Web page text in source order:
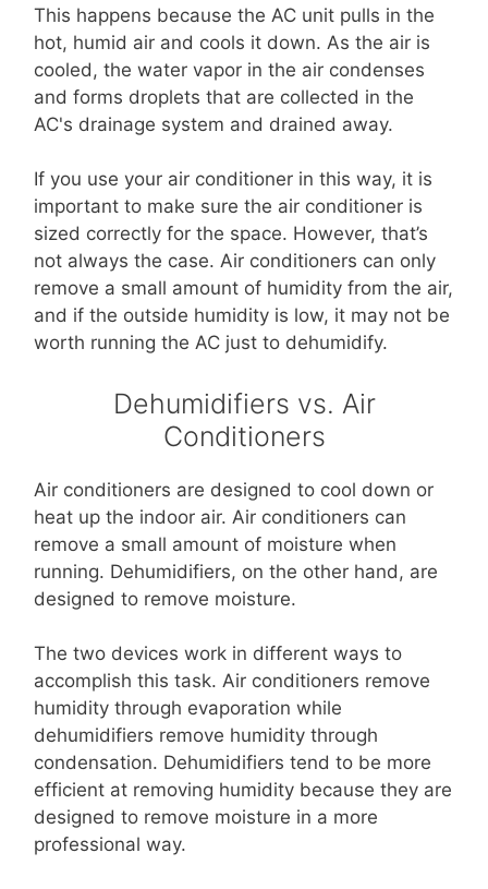
This happens because the AC unit pulls in the
hot, humid air and cools it down. As the air is
cooled, the water vapor in the air condenses
and forms droplets that are collected in the
AC's drainage system and drained away.
If you use your air conditioner in this way, it is
important to make sure the air conditioner is
sized correctly for the space. However, that’s
not always the case. Air conditioners can only
remove a small amount of humidity from the air,
and if the outside humidity is low, it may not be
worth running the AC just to dehumidify.
Dehumidifiers vs. Air
Conditioners
Air conditioners are designed to cool down or
heat up the indoor air. Air conditioners can
remove a small amount of moisture when
running. Dehumidifiers, on the other hand, are
designed to remove moisture.
The two devices work in different ways to
accomplish this task. Air conditioners remove
humidity through evaporation while
dehumidifiers remove humidity through
condensation. Dehumidifiers tend to be more
efficient at removing humidity because they are
designed to remove moisture in a more
professional way.